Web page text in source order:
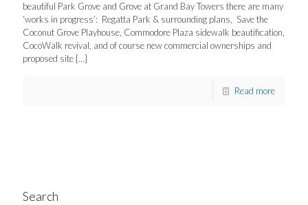
beautiful Park Grove and Grove at Grand Bay Towers there are many
‘works in progress’: Regatta Park & surrounding plans, Save the
Coconut Grove Playhouse, Commodore Plaza sidewalk beautification,
CocoWalk revival, and of course new commercial ownerships and
proposed site […]
Read more
Search